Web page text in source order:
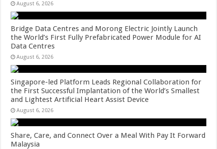
August 6, 2026
Bridge Data Centres and Morong Electric Jointly Launch
the World’s First Fully Prefabricated Power Module for AI
Data Centres
August 6, 2026
Singapore-led Platform Leads Regional Collaboration for
the First Successful Implantation of the World’s Smallest
and Lightest Artificial Heart Assist Device
August 6, 2026
Share, Care, and Connect Over a Meal With Pay It Forward
Malaysia